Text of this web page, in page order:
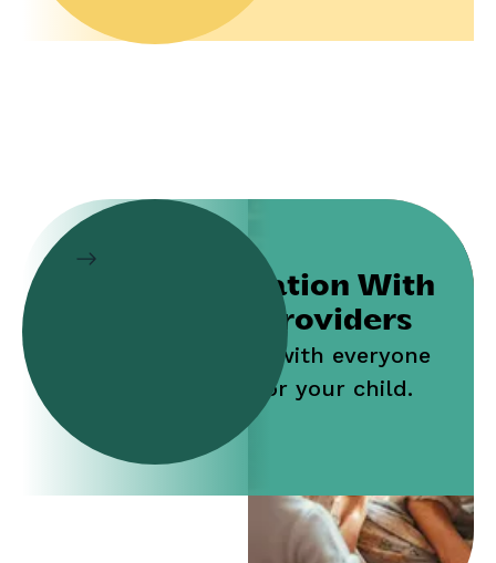
Collaboration With
Service Providers
Work jointly with everyone
who cares for your child.